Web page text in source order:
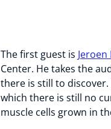
The first guest is
Center. He takes the
there is still to discover.
which there is still no
muscle cells grown in